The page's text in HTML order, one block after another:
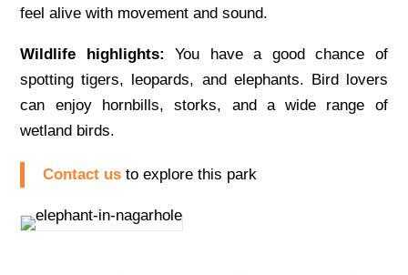
feel alive with movement and sound.
Wildlife highlights: You have a good chance of
spotting tigers, leopards, and elephants. Bird lovers
can enjoy hornbills, storks, and a wide range of
wetland birds.
Contact us to explore this park